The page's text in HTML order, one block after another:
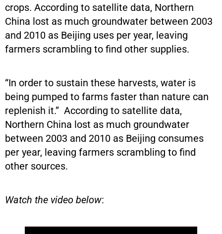
crops. According to satellite data, Northern
China lost as much groundwater between 2003
and 2010 as Beijing uses per year, leaving
farmers scrambling to find other supplies.
“In order to sustain these harvests, water is
being pumped to farms faster than nature can
replenish it.” According to satellite data,
Northern China lost as much groundwater
between 2003 and 2010 as Beijing consumes
per year, leaving farmers scrambling to find
other sources.
Watch the video below: